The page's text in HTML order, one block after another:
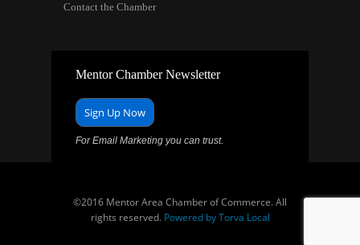
Contact the Chamber
Mentor Chamber Newsletter
Sign Up Now
For Email Marketing you can trust.
©2016 Mentor Area Chamber of Commerce. All
rights reserved. Powered by Torva Local